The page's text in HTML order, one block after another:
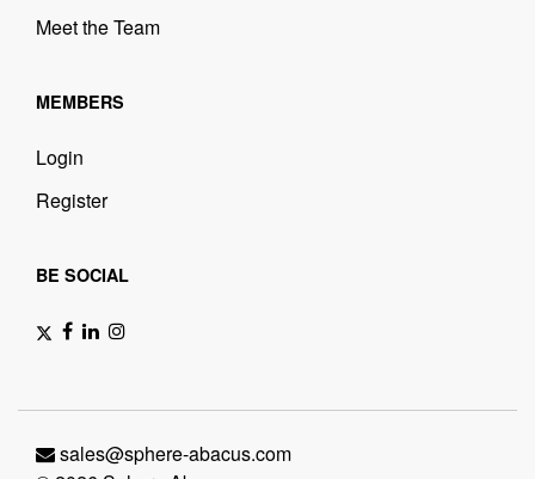
Meet the Team
MEMBERS
Login
Register
BE SOCIAL
sales@sphere-abacus.com